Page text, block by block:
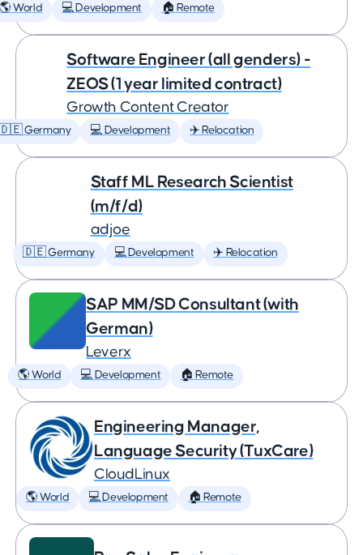
🌎 World 💻 Development 🏠 Remote
Software Engineer (all genders) -
ZEOS (1 year limited contract)
Growth Content Creator
Germany 💻 Development ✈️ Relocation
Staff ML Research Scientist
(m/f/d)
adjoe
🇩🇪 Germany 💻 Development ✈️ Relocation
SAP MM/SD Consultant (with
German)
Leverx
🌎 World 💻 Development 🏠 Remote
Engineering Manager,
Language Security (TuxCare)
CloudLinux
🌎 World 💻 Development 🏠 Remote